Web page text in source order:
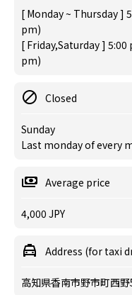
[ Monday ~ Thursday ]
pm)
[ Friday,Saturday ]
pm)
Closed
Sunday
Last monday of every
Average price
4,000 JPY
Address (for taxi
高知県香南市野市町西